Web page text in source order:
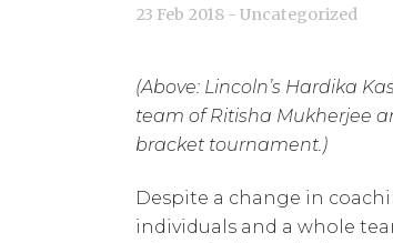
23 Feb 2018 - Uncategorized
(Above: Lincoln’s Hardika
team of Ritisha Mukherjee
bracket tournament.)
Despite a change in
individuals and a whole